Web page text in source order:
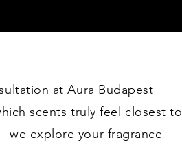
at Aura Budapest
scents truly feel closest to
we explore your fragrance